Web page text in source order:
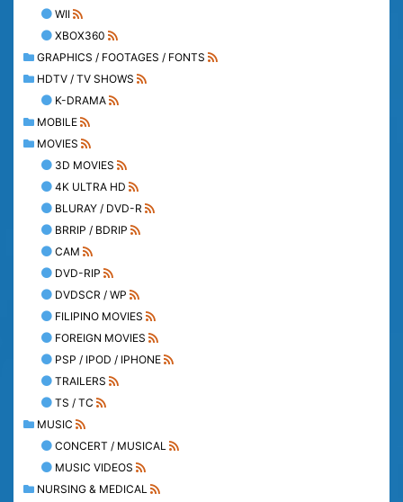
WII
XBOX360
GRAPHICS / FOOTAGES / FONTS
HDTV / TV SHOWS
K-DRAMA
MOBILE
MOVIES
3D MOVIES
4K ULTRA HD
BLURAY / DVD-R
BRRIP / BDRIP
CAM
DVD-RIP
DVDSCR / WP
FILIPINO MOVIES
FOREIGN MOVIES
PSP / IPOD / IPHONE
TRAILERS
TS / TC
MUSIC
CONCERT / MUSICAL
MUSIC VIDEOS
NURSING & MEDICAL